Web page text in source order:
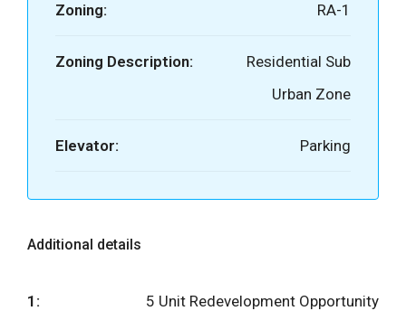
Zoning: RA-1
Zoning Description:
Residential Sub
Urban Zone
Elevator: Parking
Additional details
1: 5 Unit Redevelopment Opportunity